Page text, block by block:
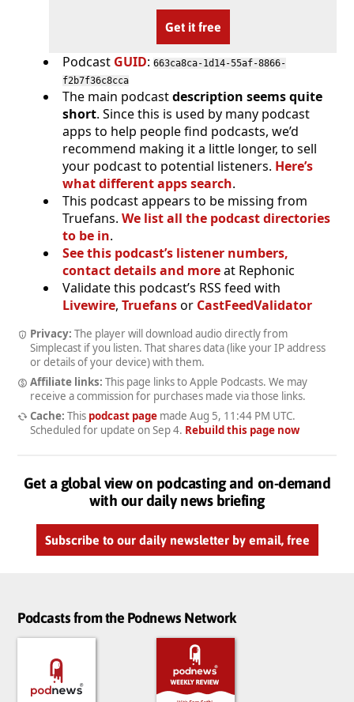
Get it free
Podcast GUID: 663ca8ca-1d14-55af-8866-
f2b7f36c8cca
The main podcastdescription seems quite
short. Since this is used by many podcast
apps to help people find podcasts, we’d
recommend making it a little longer, to sell
your podcast to potential listeners. Here’s
what different apps search.
This podcast appears to be missing from
Truefans. We list all the podcast directories
to be in.
See this podcast’s listener numbers,
contact details and moreat Rephonic
Validate this podcast’s RSS feed with
Livewire, Truefansor CastFeedValidator
Privacy: The player will download audio directly from
Simplecast if you listen. That shares data (like your IP address
or details of your device) with them.
Affiliate links: This page links to Apple Podcasts. We may
receive a commission for purchases made via those links.
Cache: This podcast pagemade Aug 5, 11:44 PM UTC.
Scheduled for update on Sep 4. Rebuild this page now
Get a global view on podcasting and on-demand
with our daily news briefing
Subscribe to our daily newsletter by email, free
Podcasts from the Podnews Network